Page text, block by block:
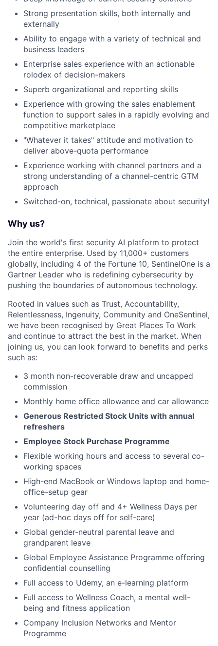
Strong presentation skills, both internally and
externally
Ability to engage with a variety of technical and
business leaders
Enterprise sales experience with an actionable
rolodex of decision-makers
Superb organizational and reporting skills
Experience with growing the sales enablement
function to support sales in a rapidly evolving and
competitive marketplace
"Whatever it takes" attitude and motivation to
deliver above-quota performance
Experience working with channel partners and a
strong understanding of a channel-centric GTM
approach
Switched-on, technical, passionate about security!
Why us?
Join the world's first security AI platform to protect
the entire enterprise. Used by 11,000+ customers
globally, including 4 of the Fortune 10, SentinelOne is a
Gartner Leader who is redefining cybersecurity by
pushing the boundaries of autonomous technology.
Rooted in values such as Trust, Accountability,
Relentlessness, Ingenuity, Community and OneSentinel,
we have been recognised by Great Places To Work
and continue to attract the best in the market. When
joining us, you can look forward to benefits and perks
such as:
3 month non-recoverable draw and uncapped
commission
Monthly home office allowance and car allowance
Generous Restricted Stock Units with annual
refreshers
Employee Stock Purchase Programme
Flexible working hours and access to several co-
working spaces
High-end MacBook or Windows laptop and home-
office-setup gear
Volunteering day off and 4+ Wellness Days per
year (ad-hoc days off for self-care)
Global gender-neutral parental leave and
grandparent leave
Global Employee Assistance Programme offering
confidential counselling
Full access to Udemy, an e-learning platform
Full access to Wellness Coach, a mental well-
being and fitness application
Company Inclusion Networks and Mentor
Programme